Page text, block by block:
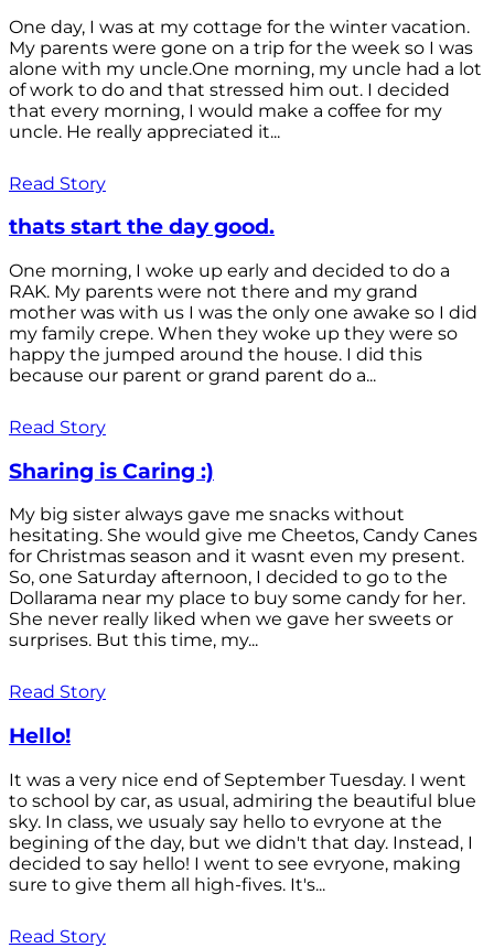
One day, I was at my cottage for the winter vacation.
My parents were gone on a trip for the week so I was
alone with my uncle.One morning, my uncle had a lot
of work to do and that stressed him out. I decided
that every morning, I would make a coffee for my
uncle. He really appreciated it...
Read Story
thats start the day good.
One morning, I woke up early and decided to do a
RAK. My parents were not there and my grand
mother was with us I was the only one awake so I did
my family crepe. When they woke up they were so
happy the jumped around the house. I did this
because our parent or grand parent do a...
Read Story
Sharing is Caring :)
My big sister always gave me snacks without
hesitating. She would give me Cheetos, Candy Canes
for Christmas season and it wasnt even my present.
So, one Saturday afternoon, I decided to go to the
Dollarama near my place to buy some candy for her.
She never really liked when we gave her sweets or
surprises. But this time, my...
Read Story
Hello!
It was a very nice end of September Tuesday. I went
to school by car, as usual, admiring the beautiful blue
sky. In class, we usualy say hello to evryone at the
begining of the day, but we didn't that day. Instead, I
decided to say hello! I went to see evryone, making
sure to give them all high-fives. It's...
Read Story